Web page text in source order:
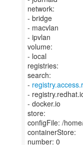
network:
- bridge
- macvlan
- ipvlan
volume:
- local
registries:
search:
-
-
- docker.io
store:
configFile: /
containerStore:
number: 0